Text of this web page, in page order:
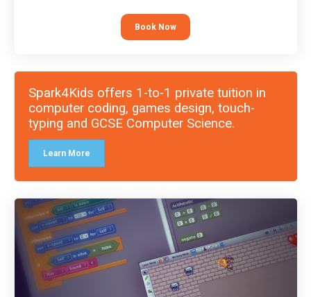
Book Now
Spark4Kids offers 1-to-1 private tuition in
computer coding, games design, touch-
typing and GCSE Computer Science.
Learn More